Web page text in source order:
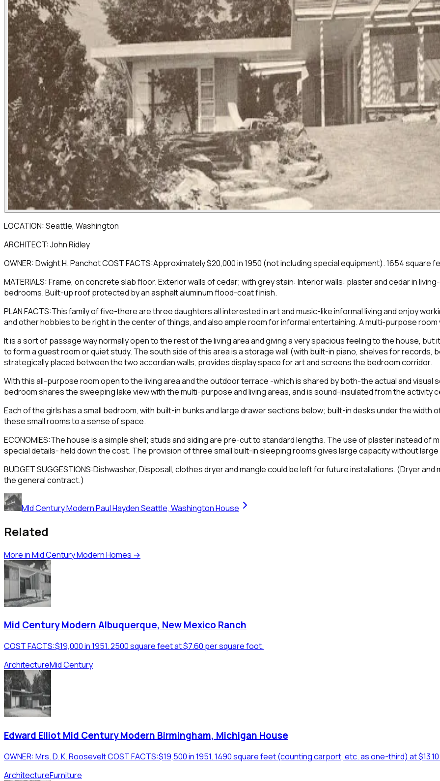
LOCATION: Seattle, Washington
ARCHITECT: John Ridley
OWNER: Dwight H. Panchot COST FACTS:Approximately $20,000 in 1950 (not including special equipment). 1654
MATERIALS: Frame, on concrete slab floor. Exterior walls of cedar; with grey stain: Interior walls: plaster and cedar in
bedrooms. Built-up roof protected by an asphalt aluminum flood-coat finish.
PLAN FACTS:This family of five-there are three daughters all interested in art and music-like informal living and enjoy
and other hobbies to be right in the center of things, and also ample room for informal entertaining. A multi-purpose room
It is a sort of passage way normally open to the rest of the living area and giving a very spacious feeling to the house,
to form a guest room or quiet study. The south side of this area is a storage wall (with built-in piano, shelves for records,
strategically placed between the two accordian walls, provides display space for art and screens the bedroom corridor.
With this all-purpose room open to the living area and the outdoor terrace -which is shared by both-the actual and
bedroom shares the sweeping lake view with the multi-purpose and living areas, and is sound-insulated from the activity
Each of the girls has a small bedroom, with built-in bunks and large drawer sections below; built-in desks under the width
these small rooms to a sense of space.
ECONOMIES:The house is a simple shell; studs and siding are pre-cut to standard lengths. The use of plaster instead of
special details- held down the cost. The provision of three small built-in sleeping rooms gives large capacity without large
BUDGET SUGGESTIONS:Dishwasher, Disposall, clothes dryer and mangle could be left for future installations. (Dryer
the general contract.)
MId Century Modern Paul Hayden Seattle, Washington House
Related
More inMid Century Modern Homes →
Mid Century Modern Albuquerque, New Mexico Ranch
COST FACTS:$19,000 in 1951. 2500 square feet at $7.60 per square foot.
ArchitectureMid Century
Edward Elliot Mid Century Modern Birmingham, Michigan House
OWNER: Mrs. D. K. Roosevelt COST FACTS:$19,500 in 1951. 1490 square feet (counting carport, etc. as one-third) at
ArchitectureFurniture